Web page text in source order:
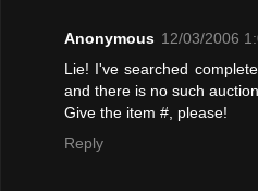
Anonymous 12/03/2006
Lie! I've searched
and there is no such
Give the item #, please!
Reply